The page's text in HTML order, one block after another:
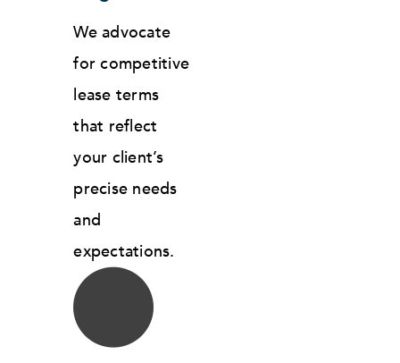
We advocate
for competitive
lease terms
that reflect
your client’s
precise needs
and
expectations.